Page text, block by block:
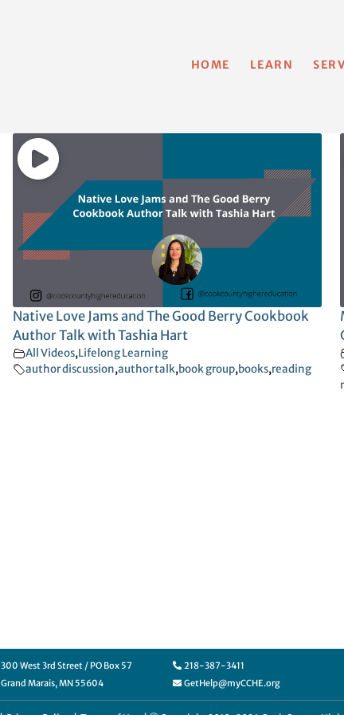
HOME LEARN
Native Love Jams and The Good Berry Cookbook
Author Talk with Tashia Hart
All Videos,Lifelong Learning
author discussion,author talk,book group,books,reading
300 West 3rd Street / PO Box 57
Grand Marais, MN 55604
218-387-3411
GetHelp@myCCHE.org